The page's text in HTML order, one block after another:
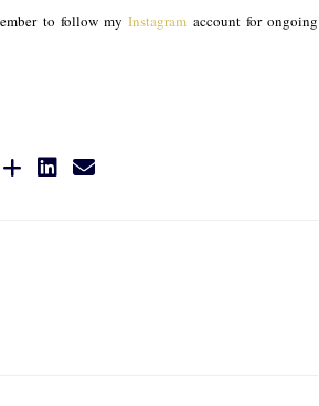
to follow myInstagram account for ongoing